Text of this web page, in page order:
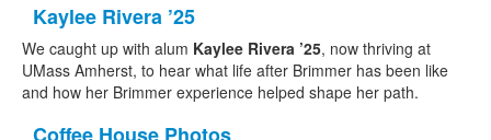
Kaylee Rivera ’25
We caught up with alum Kaylee Rivera ’25, now thriving at
UMass Amherst, to hear what life after Brimmer has been like
and how her Brimmer experience helped shape her path.
Coffee House Photos